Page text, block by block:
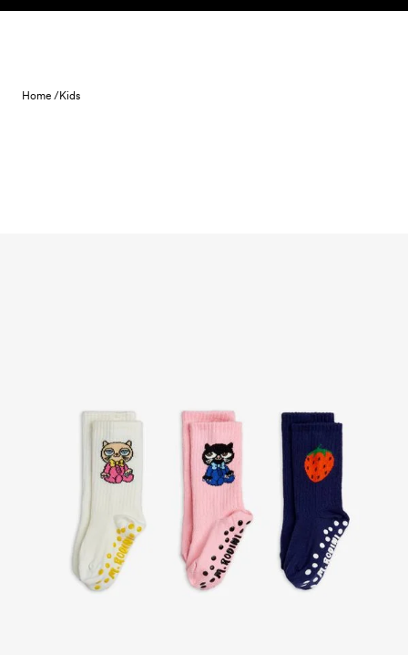
Skip to content
Home /Kids